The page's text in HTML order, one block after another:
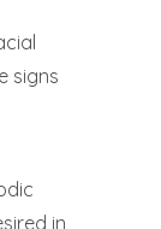
signs
in